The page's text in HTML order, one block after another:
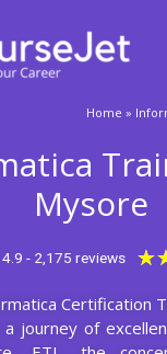
Home »
Mysore
- 2,175 reviews ★
Certification
journey of
🚀Fill Up & Get Free